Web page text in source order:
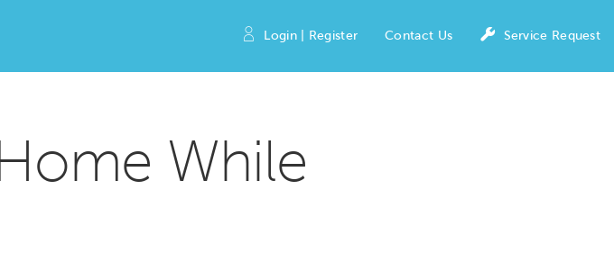
Login | Register Contact Us Service Request
While